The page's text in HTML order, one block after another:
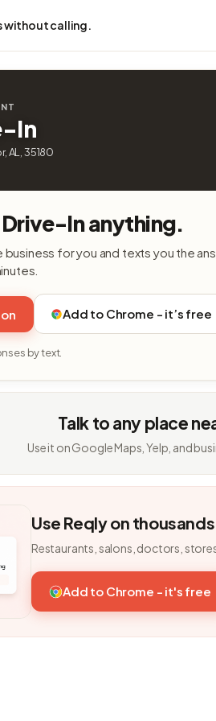
without calling.
In
AL, 35180
In anything.
for you and texts you the
Add to Chrome - it’s free
by text.
Talk to any place
Use it on Google Maps, Yelp, and
Use Reqly on
Restaurants, salons, doctors,
Add to Chrome - it's free